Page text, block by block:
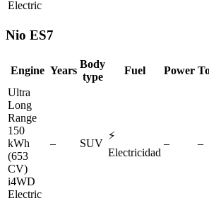
Electric
Nio ES7
Engine Years
Body
type
Fuel Power
Ultra
Long
Range
150
kWh
(653
CV)
i4WD
Electric
– SUV
⚡
Electricidad
– –